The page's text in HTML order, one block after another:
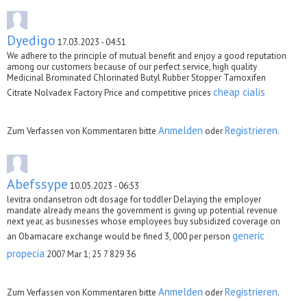
Dyedigo 17.03.2023 - 04:51
We adhere to the principle of mutual benefit and enjoy a good reputation
among our customers because of our perfect service, high quality
Medicinal Brominated Chlorinated Butyl Rubber Stopper Tamoxifen
Citrate Nolvadex Factory Price and competitive prices cheap cialis
Zum Verfassen von Kommentaren bitte Anmelden oderRegistrieren.
Abefssype 10.05.2023 - 06:53
levitra ondansetron odt dosage for toddler Delaying the employer
mandate already means the government is giving up potential revenue
next year, as businesses whose employees buy subsidized coverage on
an Obamacare exchange would be fined 3, 000 per person generic
propecia 2007 Mar 1; 25 7 829 36
Zum Verfassen von Kommentaren bitte Anmelden oderRegistrieren.